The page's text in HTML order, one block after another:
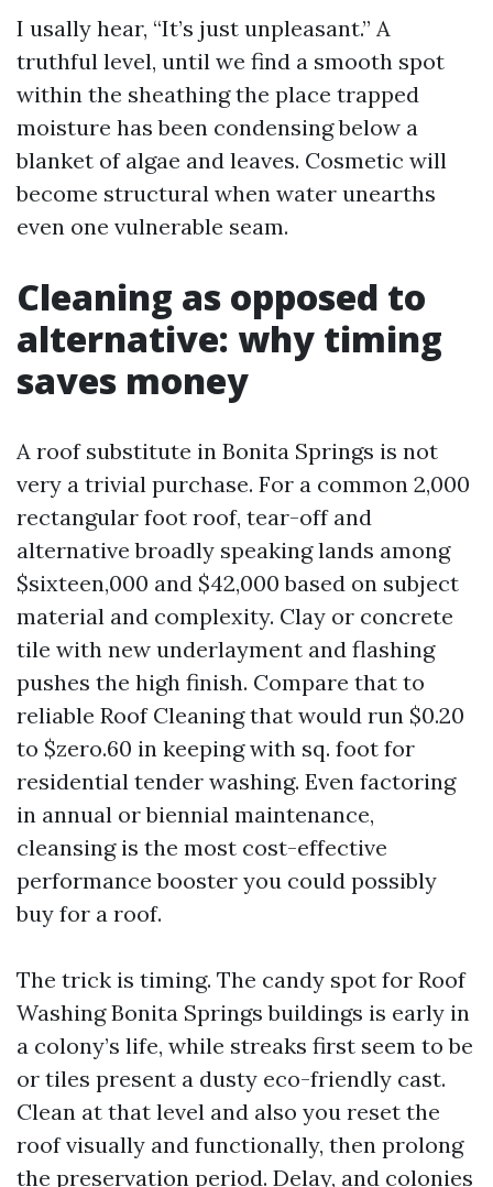
I usally hear, “It’s just unpleasant.” A
truthful level, until we find a smooth spot
within the sheathing the place trapped
moisture has been condensing below a
blanket of algae and leaves. Cosmetic will
become structural when water unearths
even one vulnerable seam.
Cleaning as opposed to
alternative: why timing
saves money
A roof substitute in Bonita Springs is not
very a trivial purchase. For a common 2,000
rectangular foot roof, tear-off and
alternative broadly speaking lands among
$sixteen,000 and $42,000 based on subject
material and complexity. Clay or concrete
tile with new underlayment and flashing
pushes the high finish. Compare that to
reliable Roof Cleaning that would run $0.20
to $zero.60 in keeping with sq. foot for
residential tender washing. Even factoring
in annual or biennial maintenance,
cleansing is the most cost-effective
performance booster you could possibly
buy for a roof.
The trick is timing. The candy spot for Roof
Washing Bonita Springs buildings is early in
a colony’s life, while streaks first seem to be
or tiles present a dusty eco-friendly cast.
Clean at that level and also you reset the
roof visually and functionally, then prolong
the preservation period. Delay, and colonies